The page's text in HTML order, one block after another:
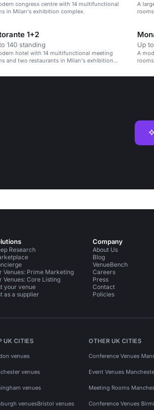
congress centre with 14 multifunctional
in Milan's exhibition complex.
A
1+2
140 standing
hotel with 14 multifunctional meeting
and two restaurants in Milan's exhibition
Up
A
Research
Venues: Prime Marketing
Venues: Core Listing
your venue
as a supplier
Company
About Us
Blog
VenueBench
Careers
Press
Contact
Policies
UK CITIES
venues
venues
venues
venuesBristol venues
OTHER UK CITIES
Conference Venues
Event Venues
Meeting Rooms
Conference Venues